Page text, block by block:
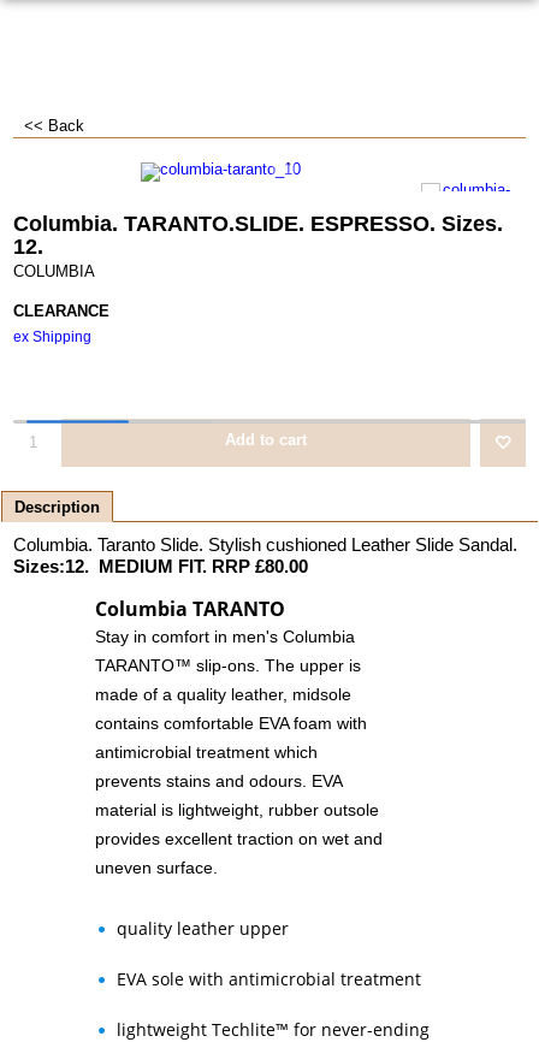
<< Back
Columbia. TARANTO.SLIDE. ESPRESSO. Sizes.
12.
COLUMBIA
CLEARANCE
ex Shipping
Add to cart
Description
Columbia. Taranto Slide. Stylish cushioned Leather Slide Sandal.
Sizes:12. MEDIUM FIT. RRP £80.00
Columbia TARANTO
Stay in comfort in men's Columbia
TARANTO™ slip-ons. The upper is
made of a quality leather, midsole
contains comfortable EVA foam with
antimicrobial treatment which
prevents stains and odours. EVA
material is lightweight, rubber outsole
provides excellent traction on wet and
uneven surface.
quality leather upper
EVA sole with antimicrobial treatment
lightweight Techlite™ for never-ending